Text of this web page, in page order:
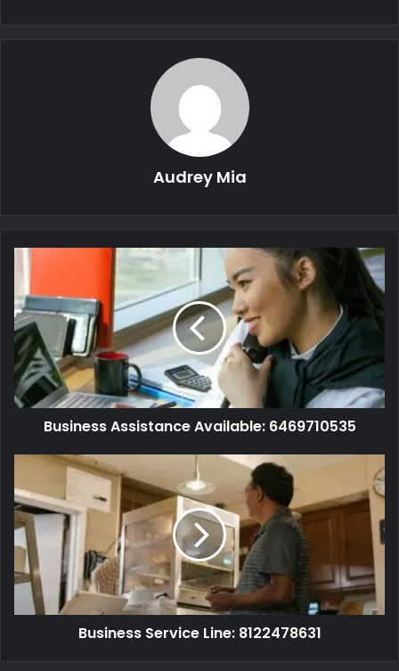
Audrey Mia
Business Assistance Available: 6469710535
Business Service Line: 8122478631